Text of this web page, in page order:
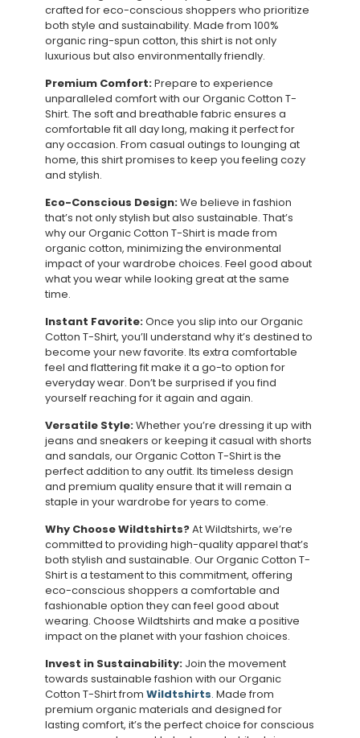
crafted for eco-conscious shoppers who prioritize
both style and sustainability. Made from 100%
organic ring-spun cotton, this shirt is not only
luxurious but also environmentally friendly.
Premium Comfort:Prepare to experience
unparalleled comfort with our Organic Cotton T-
Shirt. The soft and breathable fabric ensures a
comfortable fit all day long, making it perfect for
any occasion. From casual outings to lounging at
home, this shirt promises to keep you feeling cozy
and stylish.
Eco-Conscious Design:We believe in fashion
that’s not only stylish but also sustainable. That’s
why our Organic Cotton T-Shirt is made from
organic cotton, minimizing the environmental
impact of your wardrobe choices. Feel good about
what you wear while looking great at the same
time.
Instant Favorite:Once you slip into our Organic
Cotton T-Shirt, you’ll understand why it’s destined to
become your new favorite. Its extra comfortable
feel and flattering fit make it a go-to option for
everyday wear. Don’t be surprised if you find
yourself reaching for it again and again.
Versatile Style:Whether you’re dressing it up with
jeans and sneakers or keeping it casual with shorts
and sandals, our Organic Cotton T-Shirt is the
perfect addition to any outfit. Its timeless design
and premium quality ensure that it will remain a
staple in your wardrobe for years to come.
Why Choose Wildtshirts?At Wildtshirts, we’re
committed to providing high-quality apparel that’s
both stylish and sustainable. Our Organic Cotton T-
Shirt is a testament to this commitment, offering
eco-conscious shoppers a comfortable and
fashionable option they can feel good about
wearing. Choose Wildtshirts and make a positive
impact on the planet with your fashion choices.
Invest in Sustainability: Join the movement
towards sustainable fashion with our Organic
Cotton T-Shirt from Wildtshirts. Made from
premium organic materials and designed for
lasting comfort, it’s the perfect choice for conscious